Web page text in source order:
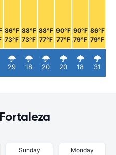
86°F
73°F
29
88°F
73°F
18
88°F
77°F
20
90°F
77°F
20
90°F
79°F
18
86°F
79°F
31
Sunday
Monday